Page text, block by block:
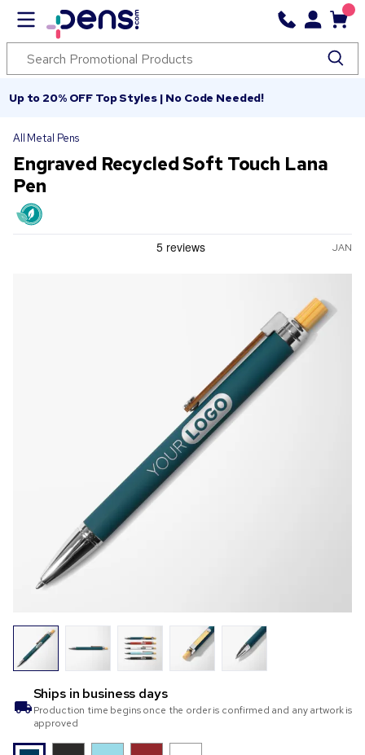
Up to 20% OFF Top Styles | No Code Needed!
All Metal Pens
Engraved Recycled Soft Touch Lana
Pen
JAN
Ships in business days
Production time begins once the order is confirmed and any artwork is
approved